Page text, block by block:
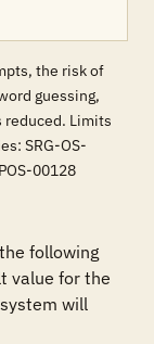
the risk of
guessing,
Limits
SRG-OS-
00128
following
value for the
will